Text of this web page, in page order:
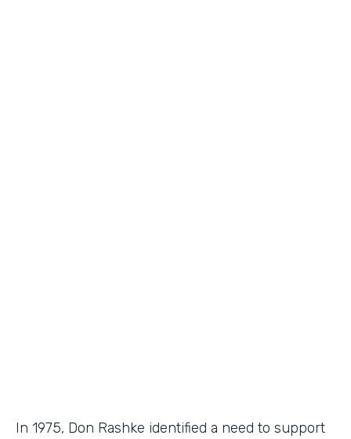
In 1975, Don Rashke identified a need to support